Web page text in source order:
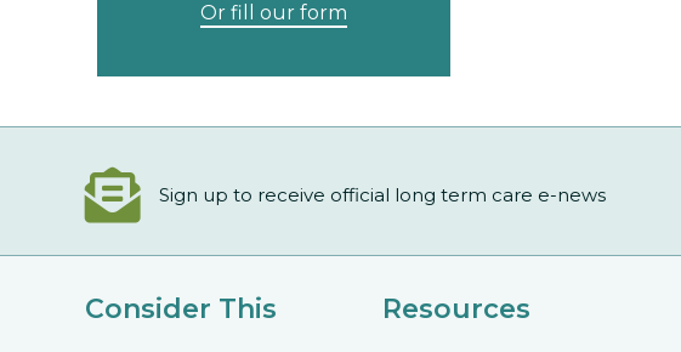
Or fill our form
Sign up to receive official long term care e-news
Consider This Resources